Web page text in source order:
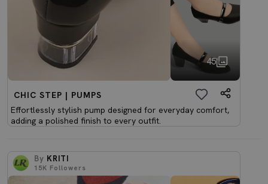
45
CHIC STEP | PUMPS
Effortlessly stylish pump designed for everyday comfort,
adding a polished finish to every outfit.
By KRITI
15K Followers